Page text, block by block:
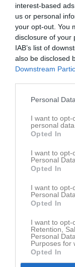
interest-based
us or personal
your opt-out. You
disclosure of your
IAB’s list of
also be disclosed
Downstream
Personal
I want to opt-
personal data.
Opted In
I want to opt-
Personal Data.
Opted In
I want to opt-
Personal
Opted In
I want to opt-
Retention,
Personal
Purposes for
Opted In
Dokument
Tröjer 1
Trygghetsvandring